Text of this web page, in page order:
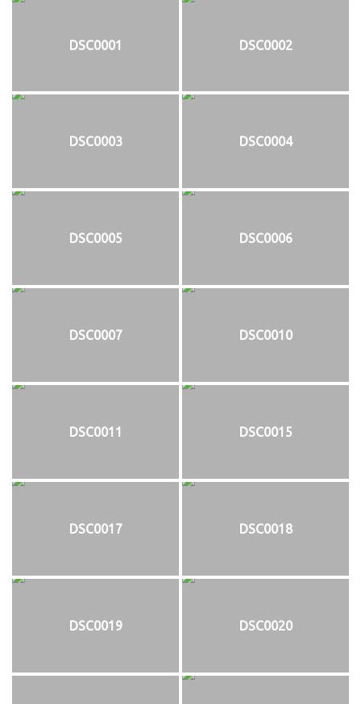
DSC0001 DSC0002
DSC0003 DSC0004
DSC0005 DSC0006
DSC0007 DSC0010
DSC0011 DSC0015
DSC0017 DSC0018
DSC0019 DSC0020